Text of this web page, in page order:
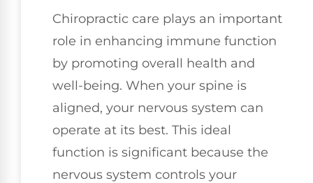
Chiropractic care plays an important
role in enhancing immune function
by promoting overall health and
well-being. When your spine is
aligned, your nervous system can
operate at its best. This ideal
function is significant because the
nervous system controls your